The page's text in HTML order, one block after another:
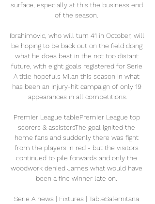
surface, especially at this the business end
of the season.
Ibrahimovic, who will turn 41 in October, will
be hoping to be back out on the field doing
what he does best in the not too distant
future, with eight goals registered for Serie
A title hopefuls Milan this season in what
has been an injury-hit campaign of only 19
appearances in all competitions.
Premier League tablePremier League top
scorers & assistersThe goal ignited the
home fans and suddenly there was fight
from the players in red - but the visitors
continued to pile forwards and only the
woodwork denied James what would have
been a fine winner late on.
Serie A news | Fixtures | TableSalernitana